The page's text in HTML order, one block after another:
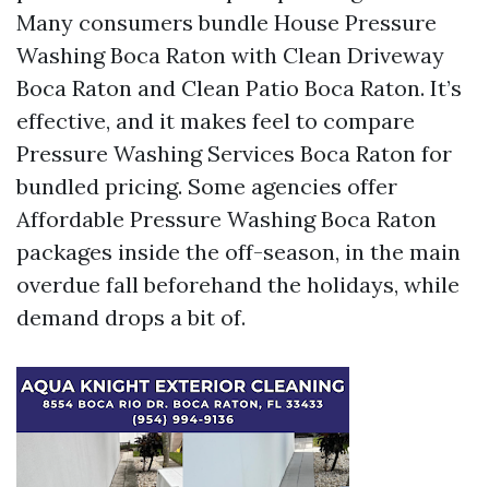
Many consumers bundle House Pressure
Washing Boca Raton with Clean Driveway
Boca Raton and Clean Patio Boca Raton. It’s
effective, and it makes feel to compare
Pressure Washing Services Boca Raton for
bundled pricing. Some agencies offer
Affordable Pressure Washing Boca Raton
packages inside the off-season, in the main
overdue fall beforehand the holidays, while
demand drops a bit of.